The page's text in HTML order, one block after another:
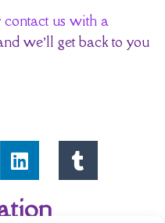
contact us with a
we’ll get back to you